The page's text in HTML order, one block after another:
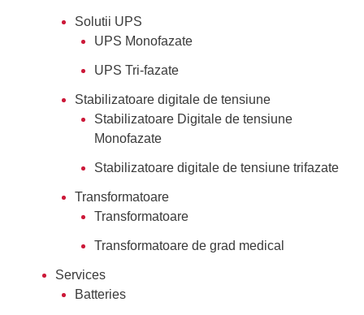
Solutii UPS
UPS Monofazate
UPS Tri-fazate
Stabilizatoare digitale de tensiune
Stabilizatoare Digitale de tensiune
Monofazate
Stabilizatoare digitale de tensiune trifazate
Transformatoare
Transformatoare
Transformatoare de grad medical
Services
Batteries